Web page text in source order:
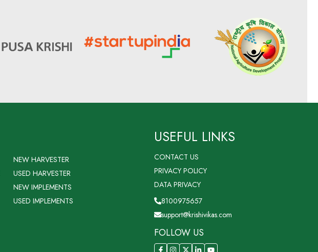
NEW HARVESTER
USED HARVESTER
NEW IMPLEMENTS
USED IMPLEMENTS
USEFUL LINKS
CONTACT US
PRIVACY POLICY
DATA PRIVACY
8100975657
support@krishivikas.com
FOLLOW US